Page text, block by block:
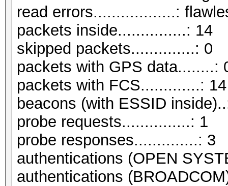
read errors..................:
packets inside...............: 14
skipped packets..............: 0
packets with GPS data........:
packets with FCS.............: 14
beacons (with ESSID
probe requests...............: 1
probe responses..............: 3
authentications (OPEN
authentications